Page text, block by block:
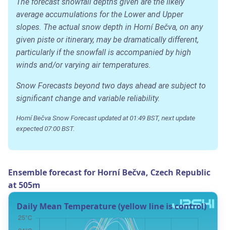
average accumulations for the Lower and Upper
slopes. The actual snow depth in Horní Bečva, on any
given piste or itinerary, may be dramatically different,
particularly if the snowfall is accompanied by high
winds and/or varying air temperatures.
Snow Forecasts beyond two days ahead are subject to
significant change and variable reliability.
Horní Bečva Snow Forecast updated at 01:49 BST, next update
expected 07:00 BST.
Ensemble forecast for Horní Bečva, Czech Republic
at 505m
Daily Mean Temperature (yellow line is control)